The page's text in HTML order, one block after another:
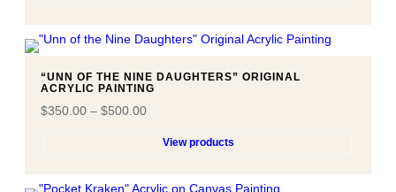
“UNN OF THE NINE DAUGHTERS” ORIGINAL
ACRYLIC PAINTING
$350.00 – $500.00
View products